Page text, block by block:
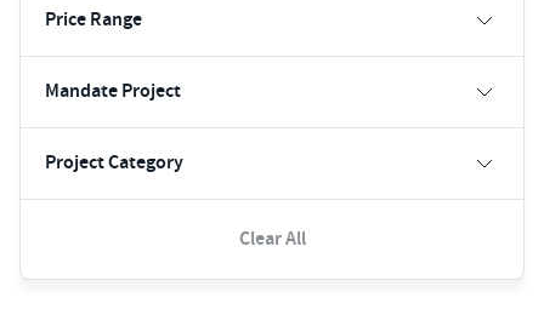
Price Range
Mandate Project
Project Category
Clear All